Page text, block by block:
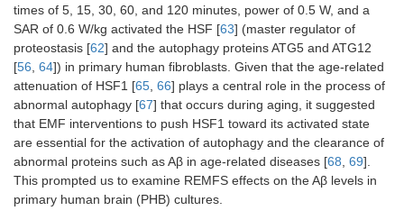
times of 5, 15, 30, 60, and 120 minutes, power of 0.5 W, and a
SAR of 0.6 W/kg activated the HSF [63] (master regulator of
proteostasis [62] and the autophagy proteins ATG5 and ATG12
[56, 64]) in primary human fibroblasts. Given that the age-related
attenuation of HSF1 [65, 66] plays a central role in the process of
abnormal autophagy [67] that occurs during aging, it suggested
that EMF interventions to push HSF1 toward its activated state
are essential for the activation of autophagy and the clearance of
abnormal proteins such as Aβ in age-related diseases [68, 69].
This prompted us to examine REMFS effects on the Aβ levels in
primary human brain (PHB) cultures.